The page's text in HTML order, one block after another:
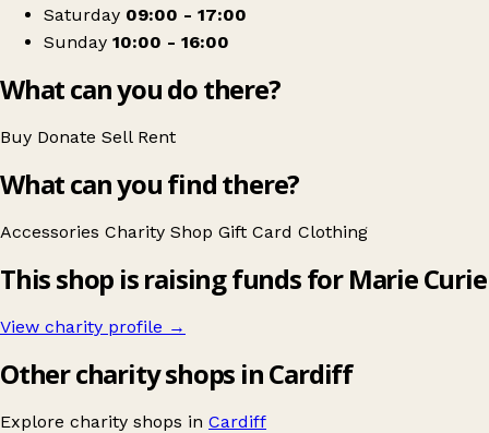
Saturday 09:00 - 17:00
Sunday 10:00 - 16:00
What can you do there?
Buy Donate Sell Rent
What can you find there?
Accessories Charity Shop Gift Card Clothing
This shop is raising funds for Marie Curie
View charity profile →
Other charity shops in Cardiff
Explore charity shops in Cardiff